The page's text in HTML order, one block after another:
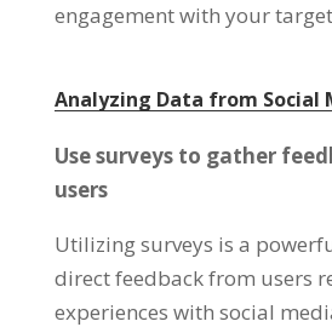
engagement with your
Analyzing Data from Social
Use surveys to gather
users
Utilizing surveys is a
direct feedback from users
experiences with social